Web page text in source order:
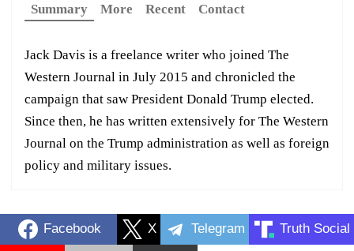
Summary
More Recent Contact
Jack Davis is a freelance writer who joined The
Western Journal in July 2015 and chronicled the
campaign that saw President Donald Trump elected.
Since then, he has written extensively for The Western
Journal on the Trump administration as well as foreign
policy and military issues.
Facebook X Telegram Truth Social